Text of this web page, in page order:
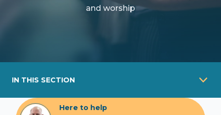
and worship
IN THIS SECTION
Here to help